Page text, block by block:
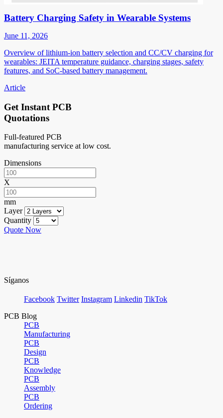
Battery Charging Safety in Wearable Systems
June 11, 2026
Overview of lithium-ion battery selection and CC/CV charging for
wearables: JEITA temperature guidance, charging stages, safety
features, and SoC-based battery management.
Article
Get Instant PCB
Quotations
Full-featured PCB
manufacturing service at low cost.
Dimensions
X
mm
Layer
Quantity
Quote Now
Síganos
Facebook Twitter Instagram Linkedin TikTok
PCB Blog
PCB
Manufacturing
PCB
Design
PCB
Knowledge
PCB
Assembly
PCB
Ordering